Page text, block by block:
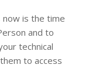
is the time
and to
technical
to access